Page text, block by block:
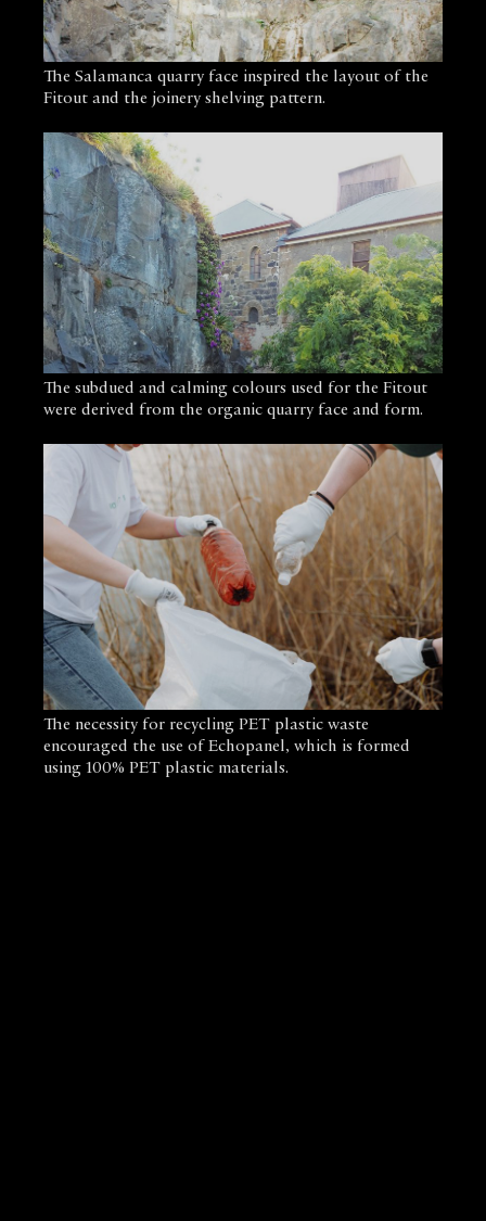
The Salamanca quarry face inspired the layout of the
Fitout and the joinery shelving pattern.
The subdued and calming colours used for the Fitout
were derived from the organic quarry face and form.
The necessity for recycling PET plastic waste
encouraged the use of Echopanel, which is formed
using 100% PET plastic materials.